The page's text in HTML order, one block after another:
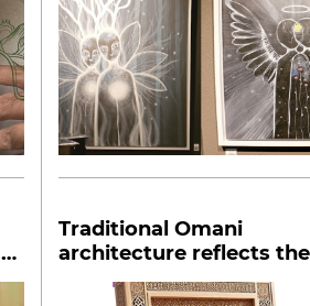
Traditional Omani
architecture reflects the
values of society